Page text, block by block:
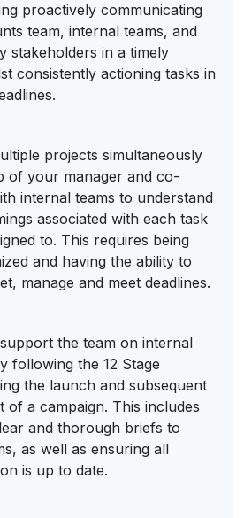
proactively communicating
team, internal teams, and
stakeholders in a timely
consistently actioning tasks in
projects simultaneously
of your manager and co-
internal teams to understand
associated with each task
to. This requires being
and having the ability to
manage and meet deadlines.
the team on internal
following the 12 Stage
the launch and subsequent
of a campaign. This includes
and thorough briefs to
as well as ensuring all
is up to date.